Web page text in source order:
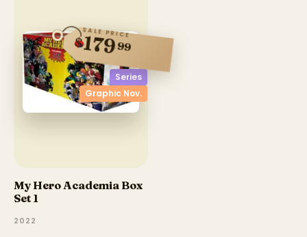
Series
Graphic Nov.
SALE PRICE
$17999
My Hero Academia Box
Set 1
2022